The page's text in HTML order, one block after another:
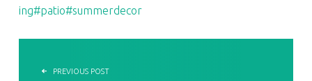
ing#patio#summerdecor
POST NAVIGATION
PREVIOUS POST